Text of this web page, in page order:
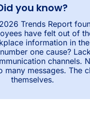
you know?
Trends Report
have felt out of
information in
one cause?
channels.
many messages. The
themselves.